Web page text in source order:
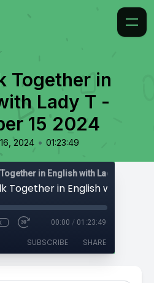
Together in
Lady T -
15 2024
2024 • 01:23:49
in English with Lady T
00:00 / 01:23:49
SUBSCRIBE SHARE